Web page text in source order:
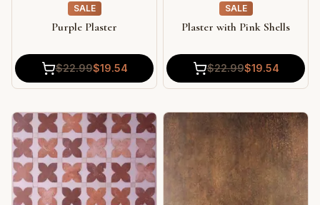
SALE
Purple Plaster
$22.99$19.54
SALE
Plaster with Pink Shells
$22.99$19.54